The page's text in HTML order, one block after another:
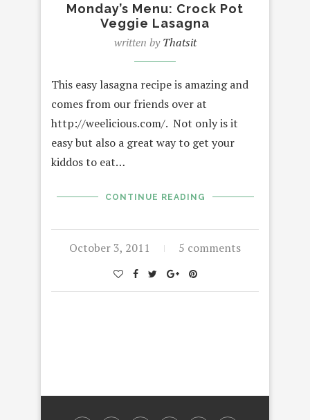
Monday’s Menu: Crock Pot
Veggie Lasagna
written byThatsit
This easy lasagna recipe is amazing and
comes from our friends over at
http://weelicious.com/. Not only is it
easy but also a great way to get your
kiddos to eat…
CONTINUE READING
October 3, 2011 5 comments